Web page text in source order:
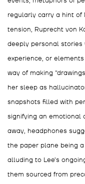
regularly carry a hint of
tension, Ruprecht von
deeply personal
experience, or
way of making
her sleep as
snapshots filled with
signifying an emotional
away, headphones
the paper plane being
alluding to Lee’s
them sourced from